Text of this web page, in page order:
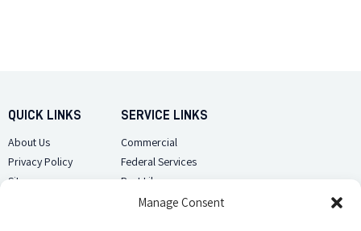
Manage Consent
QUICK LINKS
About Us
Privacy Policy
Sitemap
SERVICE LINKS
Commercial
Federal Services
Pest Library